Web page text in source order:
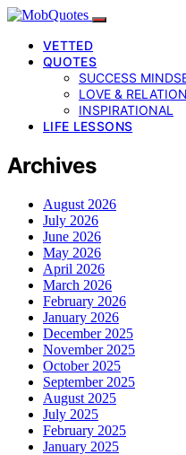
VETTED
QUOTES
SUCCESS
LOVE &
INSPIRATIONAL
LIFE LESSONS
Archives
August 2026
July 2026
June 2026
May 2026
April 2026
March 2026
February 2026
January 2026
December 2025
November 2025
October 2025
September 2025
August 2025
July 2025
February 2025
January 2025